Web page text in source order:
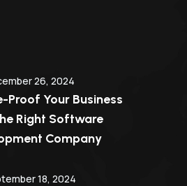
26, 2024
Proof Your Business
Right Software
Company
18, 2024